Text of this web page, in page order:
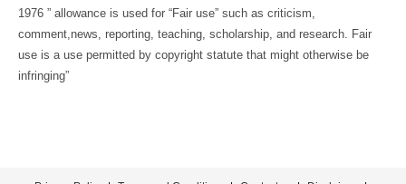
1976 ” allowance is used for “Fair use” such as criticism,
comment,news, reporting, teaching, scholarship, and research. Fair
use is a use permitted by copyright statute that might otherwise be
infringing”